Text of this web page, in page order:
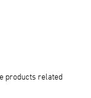
products related